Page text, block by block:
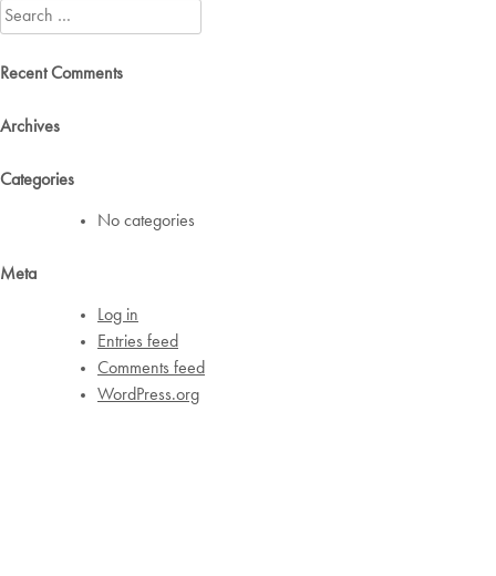
Search
for:
Recent Comments
Archives
Categories
No categories
Meta
Log in
Entries feed
Comments feed
WordPress.org